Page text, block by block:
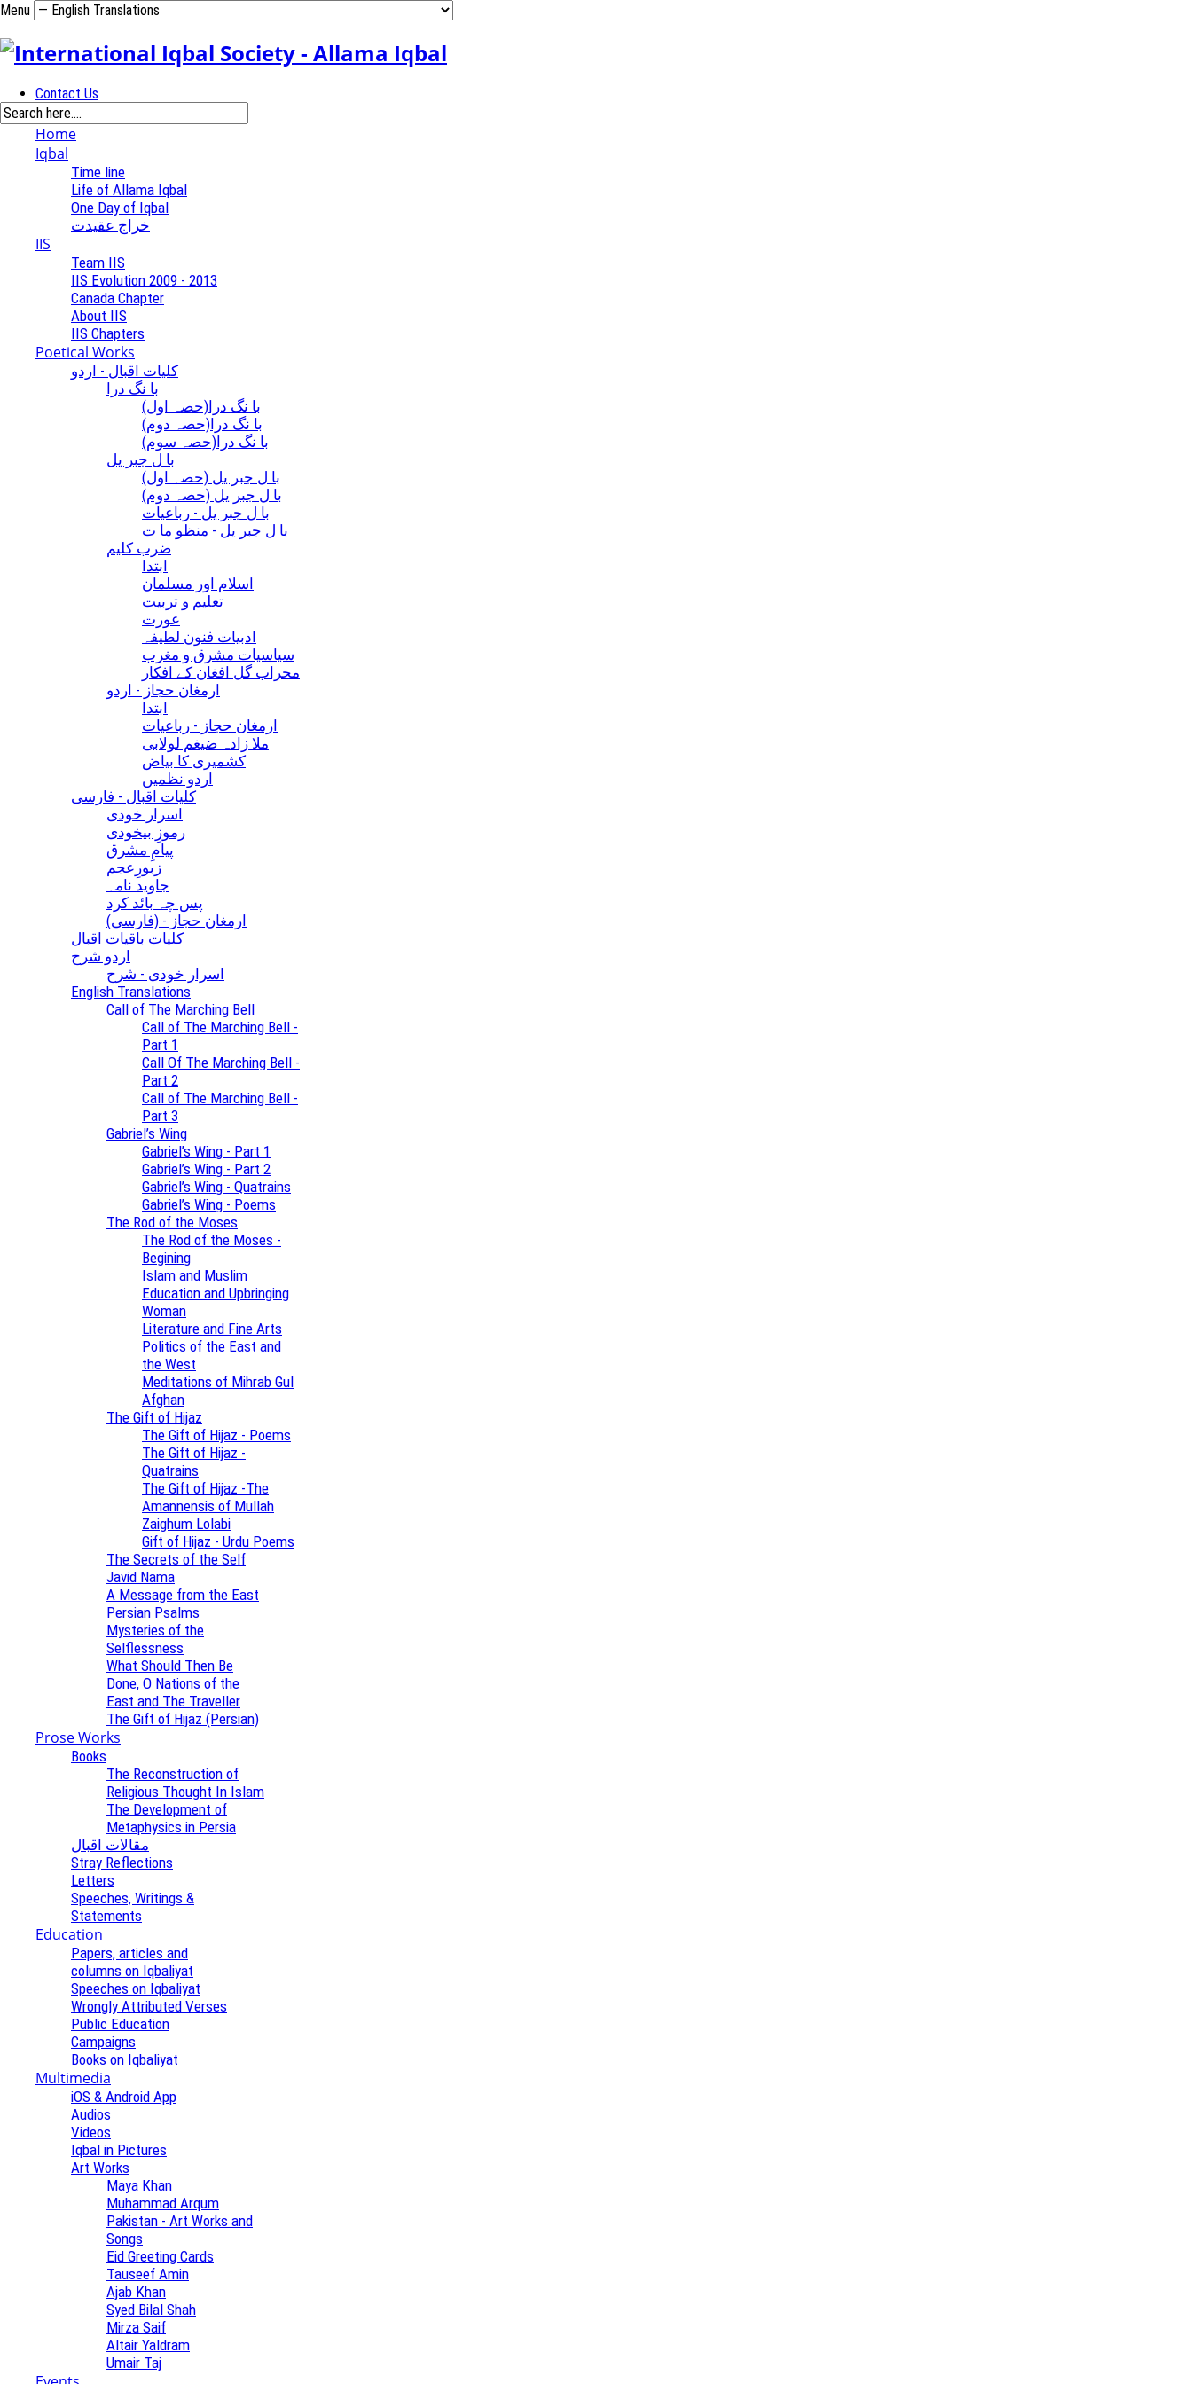
Menu
Contact Us
Home
Iqbal
Time line
Life of Allama Iqbal
One Day of Iqbal
خراج عقیدت
IIS
Team IIS
IIS Evolution 2009 - 2013
Canada Chapter
About IIS
IIS Chapters
Poetical Works
کلیات اقبال - اردو
با نگ درا
(با نگ درا(حصہ اول
(با نگ درا(حصہ دوم
(با نگ درا(حصہ سوم
با ل جبر یل
(با ل جبر یل (حصہ اول
(با ل جبر یل (حصہ دوم
با ل جبر یل - رباعيات
با ل جبر یل - منظو ما ت
ضرب کلیم
ابتدا
اسلام اور مسلمان
تعلیم و تربیت
عورت
ادبیات فنون لطیفہ
سیاسیات مشرق و مغرب
محراب گل افغان کے افکار
ارمغان حجاز - اردو
ابتدا
ارمغان حجاز - رباعیات
ملا زادہ ضیغم لولابی
کشمیری کا بیاض
اردو نظمیں
کلیات اقبال - فارسی
اسرار خودی
رموزِ بیخودی
پیامِ مشرق
زبورِعجم
جاوید نامہ
پس چہ بائد کرد
(ارمغان حجاز - (فارسی
کلیات باقیات اقبال
اردو شرح
اسرار خودی - شرح
English Translations
Call of The Marching Bell
Call of The Marching Bell -
Part 1
Call Of The Marching Bell -
Part 2
Call of The Marching Bell -
Part 3
Gabriel’s Wing
Gabriel’s Wing - Part 1
Gabriel’s Wing - Part 2
Gabriel’s Wing - Quatrains
Gabriel’s Wing - Poems
The Rod of the Moses
The Rod of the Moses -
Begining
Islam and Muslim
Education and Upbringing
Woman
Literature and Fine Arts
Politics of the East and
the West
Meditations of Mihrab Gul
Afghan
The Gift of Hijaz
The Gift of Hijaz - Poems
The Gift of Hijaz -
Quatrains
The Gift of Hijaz -The
Amannensis of Mullah
Zaighum Lolabi
Gift of Hijaz - Urdu Poems
The Secrets of the Self
Javid Nama
A Message from the East
Persian Psalms
Mysteries of the
Selflessness
What Should Then Be
Done, O Nations of the
East and The Traveller
The Gift of Hijaz (Persian)
Prose Works
Books
The Reconstruction of
Religious Thought In Islam
The Development of
Metaphysics in Persia
مقالات اقبال
Stray Reflections
Letters
Speeches, Writings &
Statements
Education
Papers, articles and
columns on Iqbaliyat
Speeches on Iqbaliyat
Wrongly Attributed Verses
Public Education
Campaigns
Books on Iqbaliyat
Multimedia
iOS & Android App
Audios
Videos
Iqbal in Pictures
Art Works
Maya Khan
Muhammad Arqum
Pakistan - Art Works and
Songs
Eid Greeting Cards
Tauseef Amin
Ajab Khan
Syed Bilal Shah
Mirza Saif
Altair Yaldram
Umair Taj